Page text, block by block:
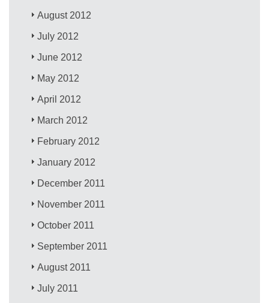
August 2012
July 2012
June 2012
May 2012
April 2012
March 2012
February 2012
January 2012
December 2011
November 2011
October 2011
September 2011
August 2011
July 2011